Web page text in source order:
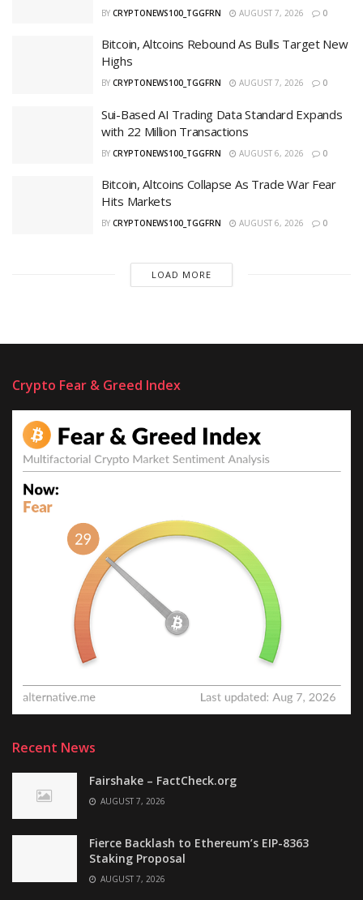
BY CRYPTONEWS100_TGGFRN AUGUST 7, 2026 0
Bitcoin, Altcoins Rebound As Bulls Target New
Highs
BY CRYPTONEWS100_TGGFRN AUGUST 7, 2026 0
Sui-Based AI Trading Data Standard Expands
with 22 Million Transactions
BY CRYPTONEWS100_TGGFRN AUGUST 6, 2026 0
Bitcoin, Altcoins Collapse As Trade War Fear
Hits Markets
BY CRYPTONEWS100_TGGFRN AUGUST 6, 2026 0
LOAD MORE
Crypto Fear & Greed Index
Recent News
Fairshake – FactCheck.org
AUGUST 7, 2026
Fierce Backlash to Ethereum’s EIP-8363
Staking Proposal
AUGUST 7, 2026